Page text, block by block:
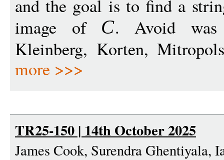
and the goal is to find a
image of C. Avoid was
Kleinberg, Korten,
more >>>
TR25-150 | 14th October 2025
James Cook, Surendra Ghentiyala,